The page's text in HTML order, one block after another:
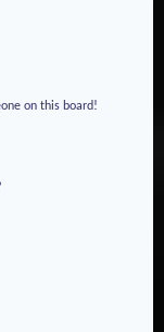
on this board!